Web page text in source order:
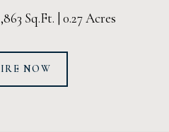
Sq.Ft. 0.27 Acres
NOW